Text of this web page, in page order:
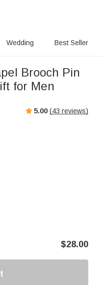
Wedding Best Seller
Brooch Pin
for Men
5.00 (43 reviews)
$28.00